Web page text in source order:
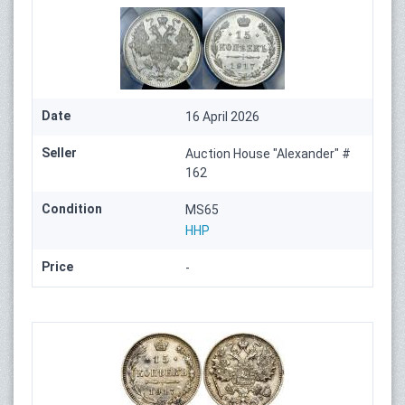
Date 16 April 2026
Seller
Auction House "Alexander" #
162
Condition
MS65
HHP
Price -